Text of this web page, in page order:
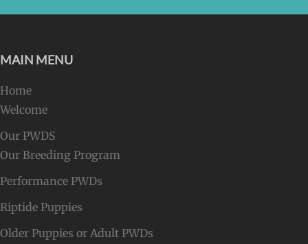
MAIN MENU
Home
Welcome
Our PWDS
Our Breeding Program
Performance PWDs
Riptide Puppies
Older Puppies or Adult PWDs